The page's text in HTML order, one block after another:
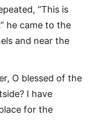
“This is
he came to the
and near the
O blessed of the
I have
for the